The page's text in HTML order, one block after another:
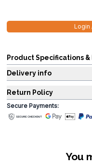
Login
Product Specifications
Delivery info
Return Policy
Secure Payments:
You